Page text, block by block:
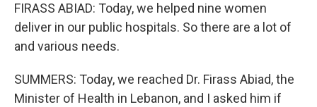
FIRASS ABIAD: Today, we helped nine women
deliver in our public hospitals. So there are a lot of
and various needs.
SUMMERS: Today, we reached Dr. Firass Abiad, the
Minister of Health in Lebanon, and I asked him if